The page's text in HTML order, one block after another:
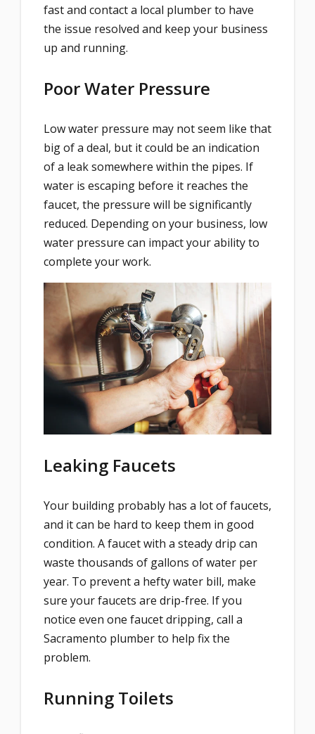
fast and contact a local plumber to have
the issue resolved and keep your business
up and running.
Poor Water Pressure
Low water pressure may not seem like that
big of a deal, but it could be an indication
of a leak somewhere within the pipes. If
water is escaping before it reaches the
faucet, the pressure will be significantly
reduced. Depending on your business, low
water pressure can impact your ability to
complete your work.
Leaking Faucets
Your building probably has a lot of faucets,
and it can be hard to keep them in good
condition. A faucet with a steady drip can
waste thousands of gallons of water per
year. To prevent a hefty water bill, make
sure your faucets are drip-free. If you
notice even one faucet dripping, call a
Sacramento plumber to help fix the
problem.
Running Toilets